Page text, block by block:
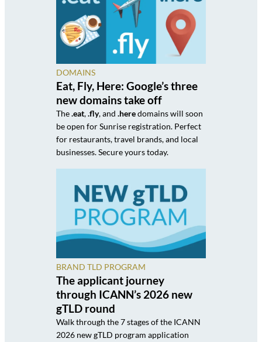
DOMAINS
Eat, Fly, Here: Google’s three
new domains take off
The.eat,.fly, and .heredomains will soon
be open for Sunrise registration. Perfect
for restaurants, travel brands, and local
businesses. Secure yours today.
BRAND TLD PROGRAM
The applicant journey
through ICANN’s 2026 new
gTLD round
Walk through the 7 stages of the ICANN
2026 new gTLD program application